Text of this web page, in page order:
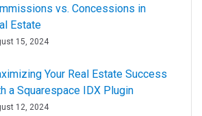
vs. Concessions in
Estate
15, 2024
Your Real Estate Success
a Squarespace IDX Plugin
12, 2024